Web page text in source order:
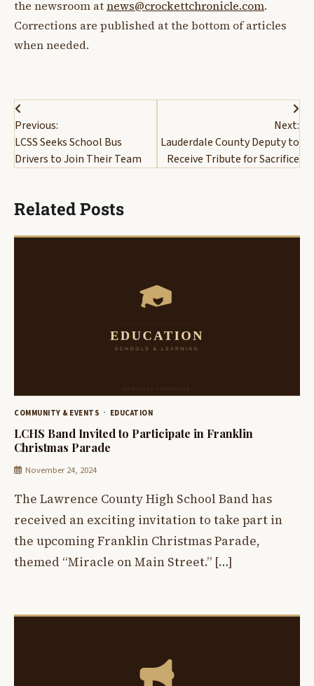
the newsroom atnews@crockettchronicle.com.
Corrections are published at the bottom of articles
when needed.
Post
navigation
Previous:
LCSS Seeks School Bus
Drivers to Join Their Team
Next:
Lauderdale County Deputy to
Receive Tribute for Sacrifice
Related Posts
COMMUNITY & EVENTS EDUCATION
LCHS Band Invited to Participate in Franklin
Christmas Parade
November 24, 2024
The Lawrence County High School Band has
received an exciting invitation to take part in
the upcoming Franklin Christmas Parade,
themed “Miracle on Main Street.” […]